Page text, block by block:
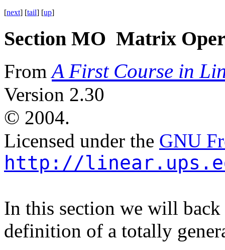
[next] [tail] [up]
Section MO Matrix
FromA First Course in
Version 2.30
© 2004.
Licensed under the GNU
http://
In this section we will
definition of a totally